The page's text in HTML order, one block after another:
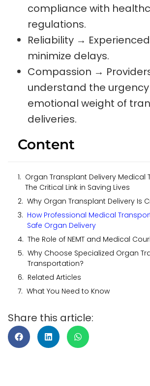
Content
Organ Transplant Delivery Medical
The Critical Link in Saving Lives
Why Organ Transplant Delivery Is
How Professional Medical
Safe Organ Delivery
The Role of NEMT and Medical
Why Choose Specialized Organ
Transportation?
Related Articles
What You Need to Know
Share this article:
compliance with
regulations.
Reliability →
minimize delays.
Compassion →
understand the
emotional weight of
deliveries.